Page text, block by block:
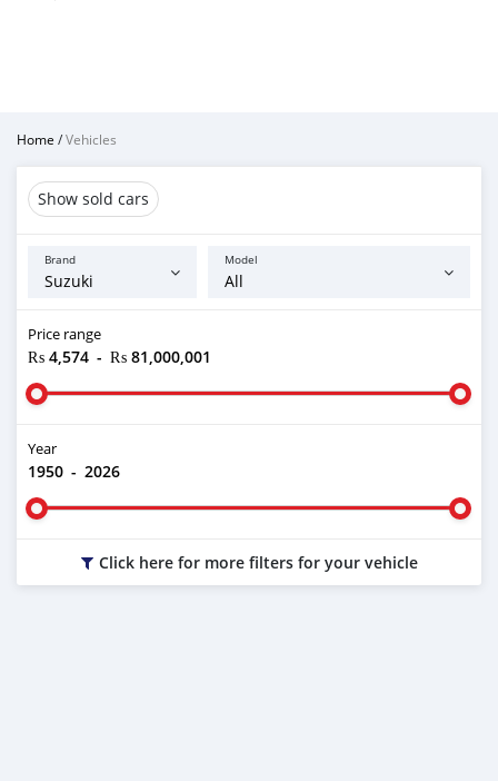
Home /Vehicles
Show sold cars
Brand Model
Price range
₨ 4,574 - ₨ 81,000,001
Year
1950 - 2026
Click here for more filters for your vehicle